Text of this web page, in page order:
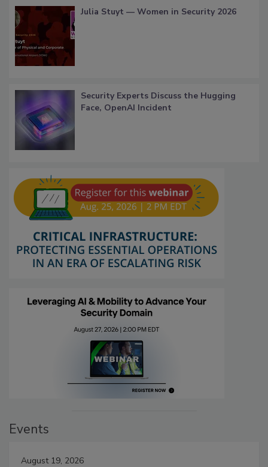
Julia Stuyt — Women in Security 2026
Security Experts Discuss the Hugging
Face, OpenAI Incident
Events
August 19, 2026